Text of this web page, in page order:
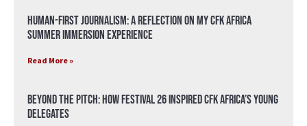
Human-First Journalism: A Reflection on My CFK Africa
Summer Immersion Experience
Read More »
Beyond the Pitch: How Festival 26 Inspired CFK Africa’s Young
Delegates